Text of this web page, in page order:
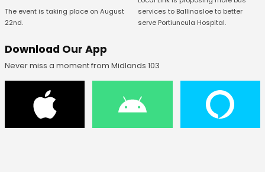
The event is taking place on August
22nd.
services to Ballinasloe to better
serve Portiuncula Hospital.
Download Our App
Never miss a moment from Midlands 103